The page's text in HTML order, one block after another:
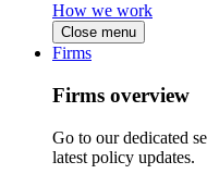
How we work
Close menu
Firms
Firms overview
Go to our dedicated
latest policy updates.